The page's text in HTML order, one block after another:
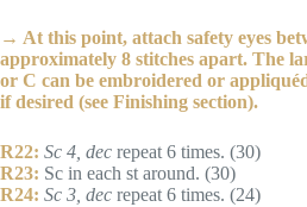
→ At this point, attach safety eyes
approximately 8 stitches apart. The
or C can be embroidered or
if desired (see Finishing section).
R22: Sc 4, dec repeat 6 times. (30)
R23: Sc in each st around. (30)
R24: Sc 3, dec repeat 6 times. (24)